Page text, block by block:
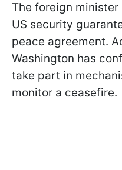
The foreign
US security
peace agreement.
Washington has
take part in
monitor a ceasefire.